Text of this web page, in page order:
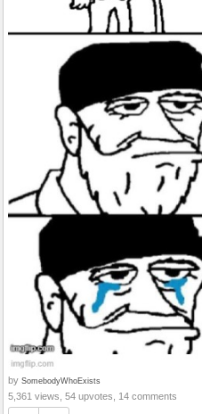
by SomebodyWhoExists
5,361 views, 54 upvotes, 14 comments